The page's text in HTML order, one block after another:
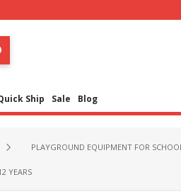
Ship Sale Blog
PLAYGROUND EQUIPMENT FOR
YEARS